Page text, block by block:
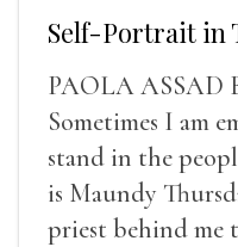
Self-Portrait in
PAOLA ASSAD
Sometimes I am
stand in the
is Maundy
priest behind me